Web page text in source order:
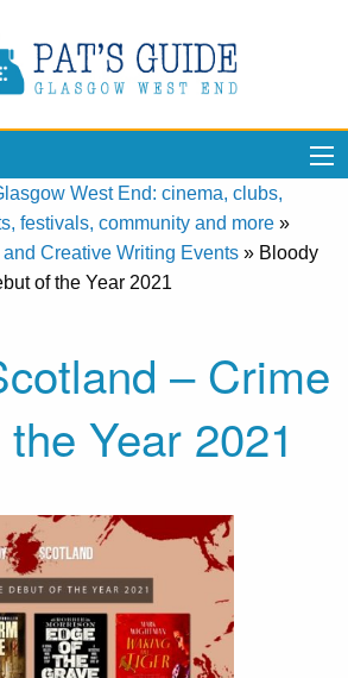
West End: cinema, clubs,
festivals, community and more »
Creative Writing Events » Bloody
of the Year 2021
– Crime
Year 2021